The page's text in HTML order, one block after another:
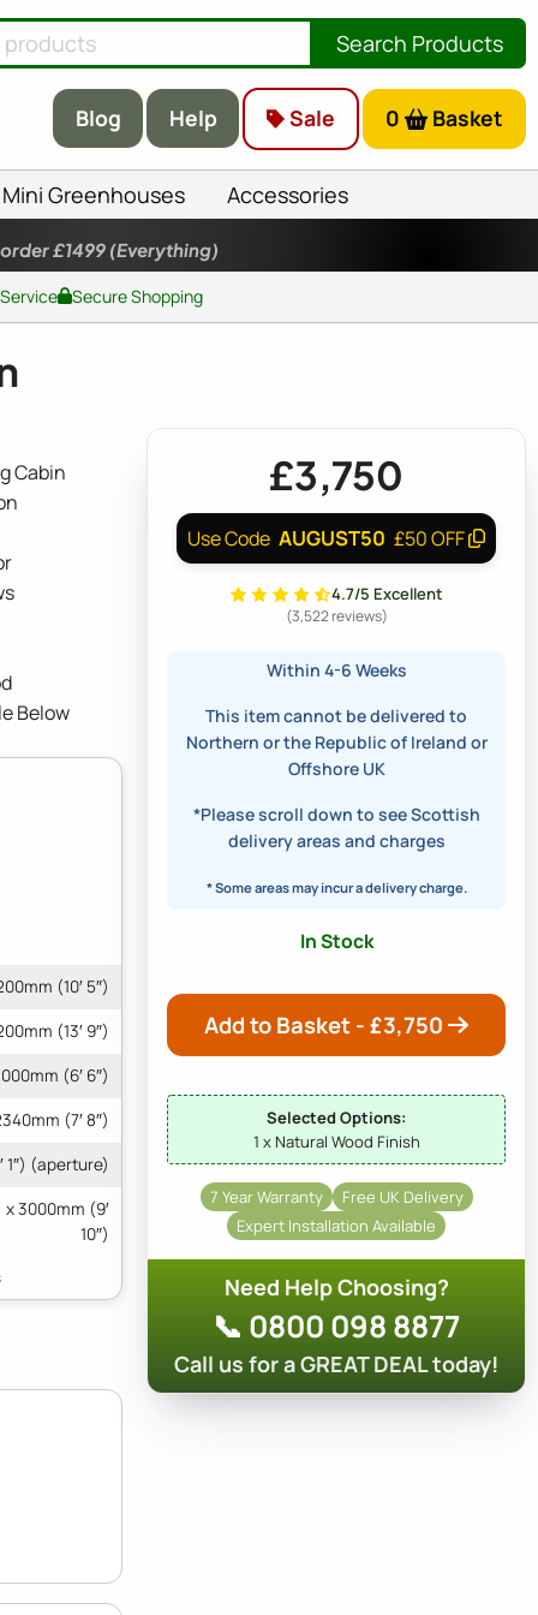
Search Products
Blog Help Sale 0 Basket
Mini Greenhouses Accessories
£1499 (Everything)
Secure Shopping
Cabin
Below
(10′ 5″)
(13′ 9″)
(6′ 6″)
(7′ 8″)
1″) (aperture)
x 3000mm (9′
10″)
£3,750
Use Code AUGUST50 £50 OFF
4.7/5 Excellent
(3,522 reviews)
Within 4-6 Weeks
This item cannot be delivered to
Northern or the Republic of Ireland or
Offshore UK
*Please scroll down to see Scottish
delivery areas and charges
* Some areas may incur a delivery charge.
In Stock
Add to Basket - £3,750
Selected Options:
1 x Natural Wood Finish
7 Year Warranty
Free UK Delivery
Expert Installation Available
Need Help Choosing?
📞 0800 098 8877
Call us for a GREAT DEAL today!